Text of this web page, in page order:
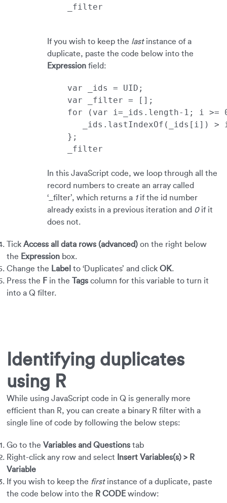
_filter
If you wish to keep the lastinstance of a
duplicate, paste the code below into the
Expression field:
_filter
In this JavaScript code, we loop through all the
record numbers to create an array called
‘_filter’, which returns a 1if the id number
already exists in a previous iteration and 0if it
does not.
Tick Access all data rows (advanced) on the right below
the Expression box.
Change the Label to ‘Duplicates’ and click OK.
Press the F in the Tags column for this variable to turn it
into a Q filter.
Identifying duplicates
using R
While using JavaScript code in Q is generally more
efficient than R, you can create a binary R filter with a
single line of code by following the below steps:
Go to the Variables and Questions tab
Right-click any row and select Insert Variables(s) > R
Variable
If you wish to keep the firstinstance of a duplicate, paste
the code below into the R CODE window: